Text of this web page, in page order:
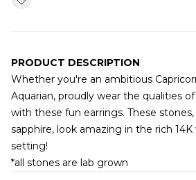
PRODUCT DESCRIPTION
Whether you're an ambitious
Aquarian, proudly wear the qualities
with these fun earrings. These
sapphire, look amazing in the rich
setting!
*all stones are lab grown